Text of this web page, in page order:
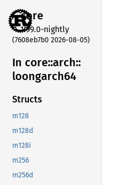
core
1.99.0-nightly
(7608eb7b0 2026-08-05)
In core::arch::
loongarch64
Structs
m128
m128d
m128i
m256
m256d